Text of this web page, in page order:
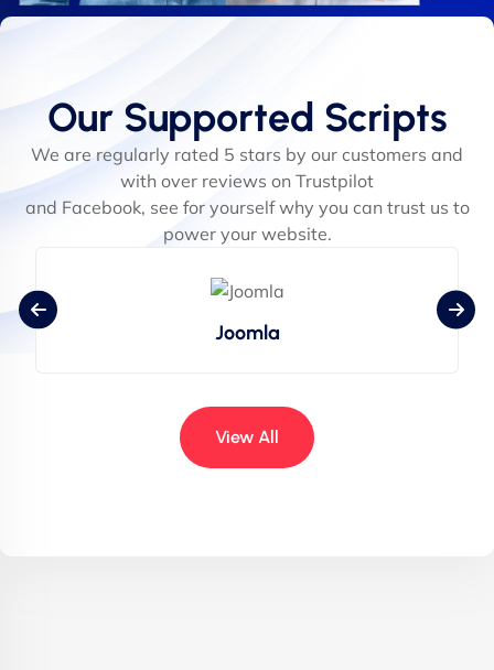
Our Supported Scripts
We are regularly rated 5 stars by our customers and
with over reviews on Trustpilot
and Facebook, see for yourself why you can trust us to
power your website.
Joomla
View All